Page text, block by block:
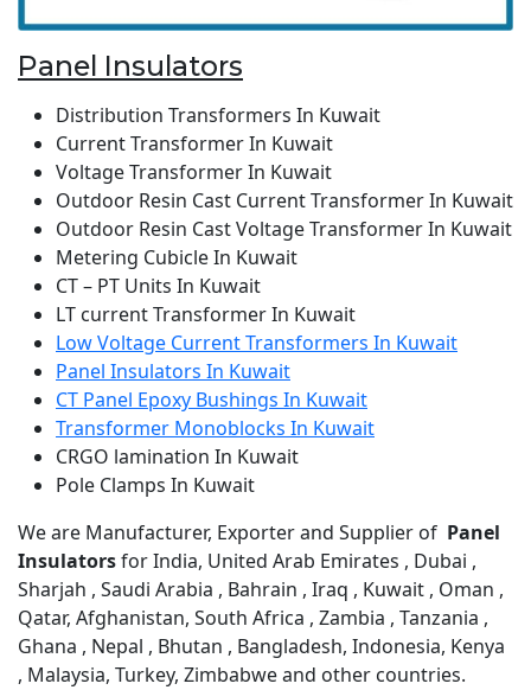
Panel Insulators
Distribution Transformers In Kuwait
Current Transformer In Kuwait
Voltage Transformer In Kuwait
Outdoor Resin Cast Current Transformer In Kuwait
Outdoor Resin Cast Voltage Transformer In Kuwait
Metering Cubicle In Kuwait
CT – PT Units In Kuwait
LT current Transformer In Kuwait
Low Voltage Current Transformers In Kuwait
Panel Insulators In Kuwait
CT Panel Epoxy Bushings In Kuwait
Transformer Monoblocks In Kuwait
CRGO lamination In Kuwait
Pole Clamps In Kuwait
We are Manufacturer, Exporter and Supplier of Panel
Insulatorsfor India, United Arab Emirates , Dubai ,
Sharjah , Saudi Arabia , Bahrain , Iraq , Kuwait , Oman ,
Qatar, Afghanistan, South Africa , Zambia , Tanzania ,
Ghana , Nepal , Bhutan , Bangladesh, Indonesia, Kenya
, Malaysia, Turkey, Zimbabwe and other countries.